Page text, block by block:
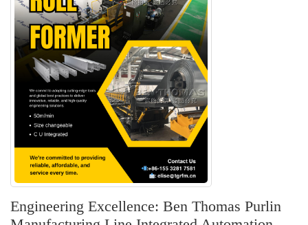
Engineering Excellence: Ben Thomas Purlin